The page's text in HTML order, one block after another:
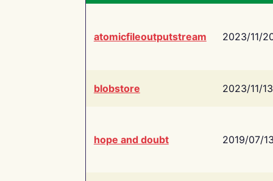
atomicfileoutputstream 2023/11/
blobstore 2023/11/13
hope and doubt 2019/07/